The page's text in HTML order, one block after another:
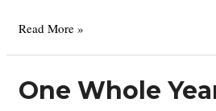
Thanksgiving
Read More »
One Whole